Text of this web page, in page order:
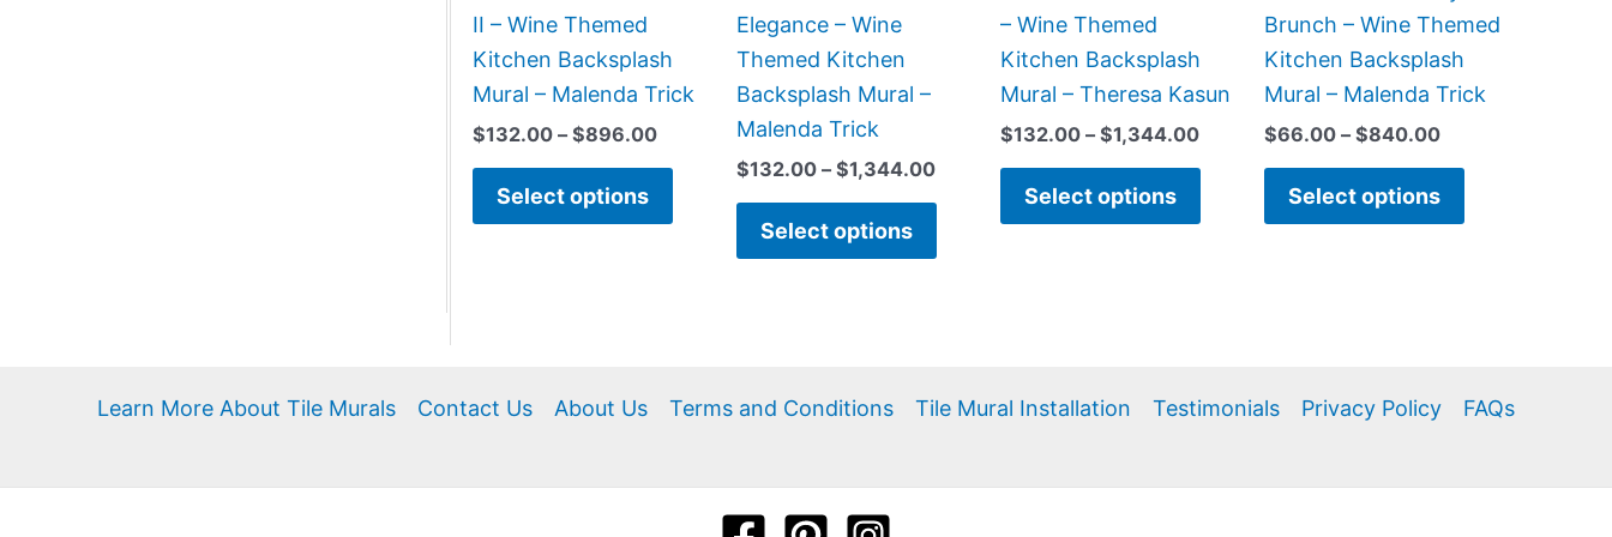
II – Wine Themed
Kitchen Backsplash
Mural – Malenda Trick
$132.00 – $896.00
Select options
chosen
the
product
Elegance – Wine
Themed Kitchen
Backsplash Mural –
Malenda Trick
$132.00 – $1,344.00
Select options
– Wine Themed
Kitchen Backsplash
Mural – Theresa Kasun
$132.00 – $1,344.00
Select options
chosenBrunch – Wine Themed
Kitchen Backsplash
Mural – Malenda Trick
$66.00 – $840.00
Select options
chosen
the
Learn More About Tile Murals Contact Us About Us Terms and Conditions Tile Mural Installation Testimonials Privacy Policy FAQs